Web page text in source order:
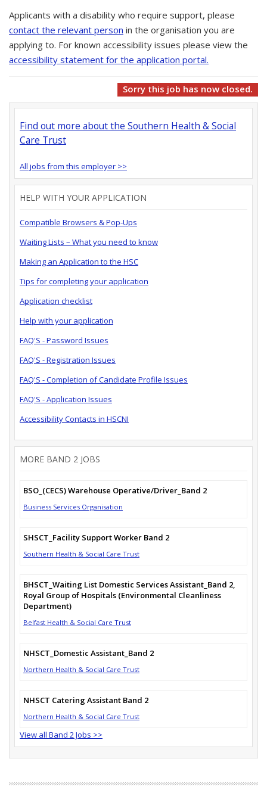
Applicants with a disability who require support, please
contact the relevant person in the organisation you are
applying to. For known accessibility issues please view the
accessibility statement for the application portal.
Sorry this job has now closed.
Find out more about the Southern Health & Social
Care Trust
All jobs from this employer >>
HELP WITH YOUR APPLICATION
Compatible Browsers & Pop-Ups
Waiting Lists – What you need to know
Making an Application to the HSC
Tips for completing your application
Application checklist
Help with your application
FAQ'S - Password Issues
FAQ'S - Registration Issues
FAQ'S - Completion of Candidate Profile Issues
FAQ'S - Application Issues
Accessibility Contacts in HSCNI
MORE BAND 2 JOBS
BSO_(CECS) Warehouse Operative/Driver_Band 2
Business Services Organisation
SHSCT_Facility Support Worker Band 2
Southern Health & Social Care Trust
BHSCT_Waiting List Domestic Services Assistant_Band 2,
Royal Group of Hospitals (Environmental Cleanliness
Department)
Belfast Health & Social Care Trust
NHSCT_Domestic Assistant_Band 2
Northern Health & Social Care Trust
NHSCT Catering Assistant Band 2
Northern Health & Social Care Trust
View all Band 2 Jobs >>